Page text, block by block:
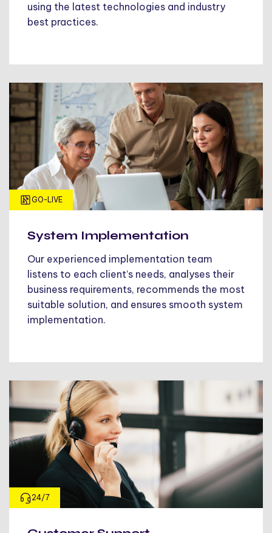
using the latest technologies and industry
best practices.
GO-LIVE
System Implementation
Our experienced implementation team
listens to each client’s needs, analyses their
business requirements, recommends the most
suitable solution, and ensures smooth system
implementation.
24/7